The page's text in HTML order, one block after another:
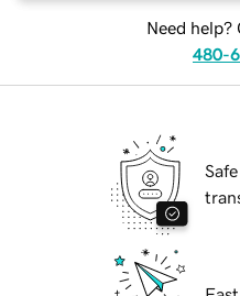
Need help?
480-